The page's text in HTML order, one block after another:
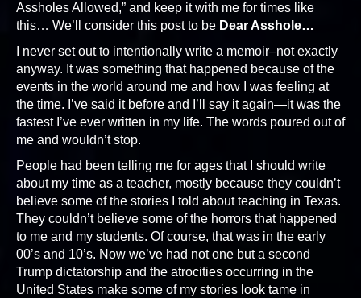
Assholes Allowed,” and keep it with me for times like
this… We’ll consider this post to be Dear Asshole…
I never set out to intentionally write a memoir–not exactly
anyway. It was something that happened because of the
events in the world around me and how I was feeling at
the time. I’ve said it before and I’ll say it again—it was the
fastest I’ve ever written in my life. The words poured out of
me and wouldn’t stop.
People had been telling me for ages that I should write
about my time as a teacher, mostly because they couldn’t
believe some of the stories I told about teaching in Texas.
They couldn’t believe some of the horrors that happened
to me and my students. Of course, that was in the early
00’s and 10’s. Now we’ve had not one but a second
Trump dictatorship and the atrocities occurring in the
United States make some of my stories look tame in